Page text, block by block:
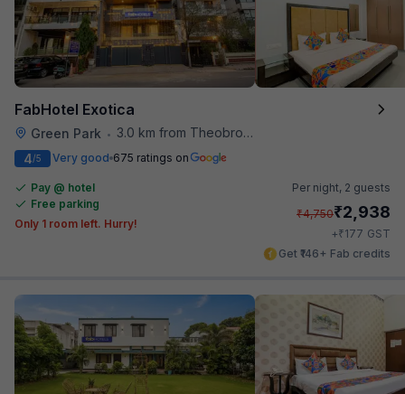
FabHotel Exotica
Green Park • 3.0 km from Theobroma
4/5 Very good 675 ratings on
Pay @ hotel
Free parking
Only 1 room left. Hurry!
Per night, 2 guests
₹4,750₹2,938
+₹177 GST
Get ₹146+ Fab credits